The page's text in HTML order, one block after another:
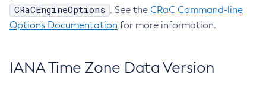
CRaCEngineOptions . See the CRaC Command-line
Options Documentation for more information.
IANA Time Zone Data Version